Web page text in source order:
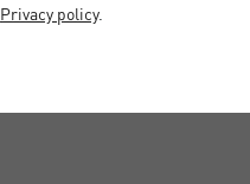
Privacy policy.